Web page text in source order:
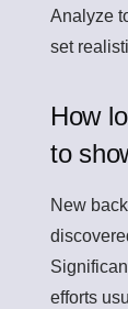
Analyze
set
How
to
New
efforts